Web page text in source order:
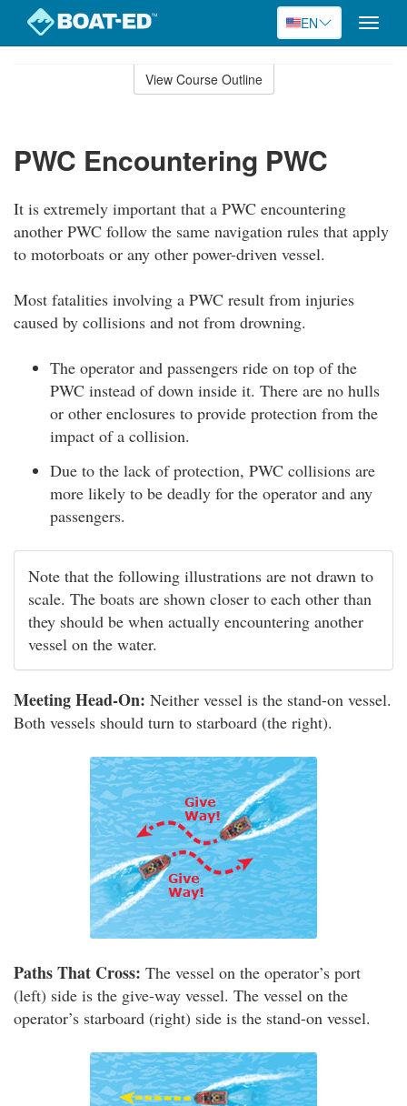
EN
Toggle
View Course Outline
PWC Encountering PWC
It is extremely important that a PWC encountering
another PWC follow the same navigation rules that apply
to motorboats or any other power-driven vessel.
Most fatalities involving a PWC result from injuries
caused by collisions and not from drowning.
The operator and passengers ride on top of the
PWC instead of down inside it. There are no hulls
or other enclosures to provide protection from the
impact of a collision.
Due to the lack of protection, PWC collisions are
more likely to be deadly for the operator and any
passengers.
Note that the following illustrations are not drawn to
scale. The boats are shown closer to each other than
they should be when actually encountering another
vessel on the water.
Meeting Head-On: Neither vessel is the stand-on vessel.
Both vessels should turn to starboard (the right).
Paths That Cross: The vessel on the operator’s port
(left) side is the give-way vessel. The vessel on the
operator’s starboard (right) side is the stand-on vessel.